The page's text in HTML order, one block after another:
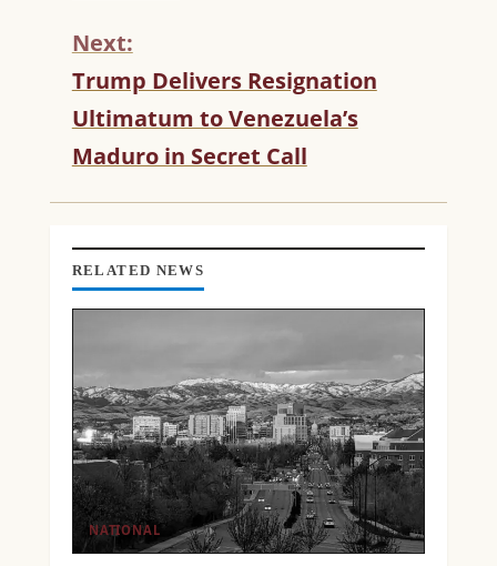
I
U
E
R
E
A
I
Next:
Trump Delivers Resignation
Ultimatum to Venezuela’s
Maduro in Secret Call
RELATED NEWS
NATIONAL